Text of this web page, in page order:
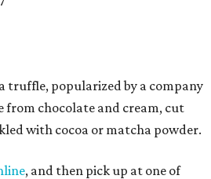
truffle, popularized by a company
from chocolate and cream, cut
with cocoa or matcha powder.
, and then pick up at one of